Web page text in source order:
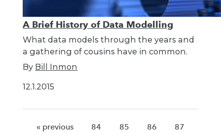
A Brief History of Data Modelling
What data models through the years and
a gathering of cousins have in common.
By Bill Inmon
12.1.2015
« previous 84 85 86 87